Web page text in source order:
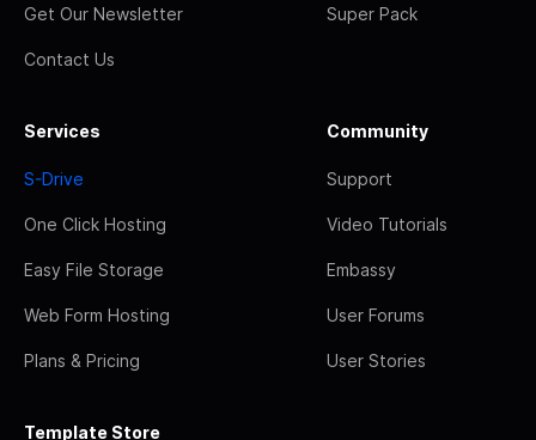
Get Our Newsletter
Contact Us
Super Pack
Services
S-Drive
One Click Hosting
Easy File Storage
Web Form Hosting
Plans & Pricing
Community
Support
Video Tutorials
Embassy
User Forums
User Stories
Template Store